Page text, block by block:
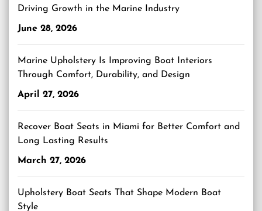
Driving Growth in the Marine Industry
June 28, 2026
Marine Upholstery Is Improving Boat Interiors
Through Comfort, Durability, and Design
April 27, 2026
Recover Boat Seats in Miami for Better Comfort and
Long Lasting Results
March 27, 2026
Upholstery Boat Seats That Shape Modern Boat
Style